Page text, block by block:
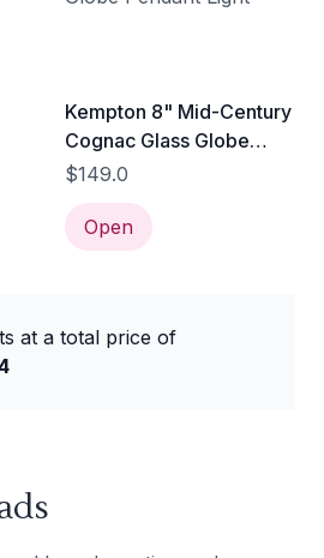
Kempton 8" Mid-Century
Cognac Glass Globe
Pendant Light
$149.0
Open
at a total price of